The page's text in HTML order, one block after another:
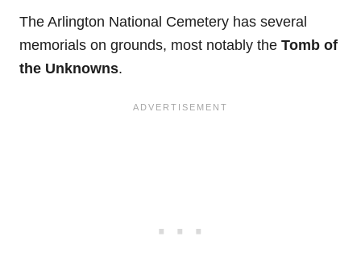
The Arlington National Cemetery has several
memorials on grounds, most notably the Tomb of
the Unknowns.